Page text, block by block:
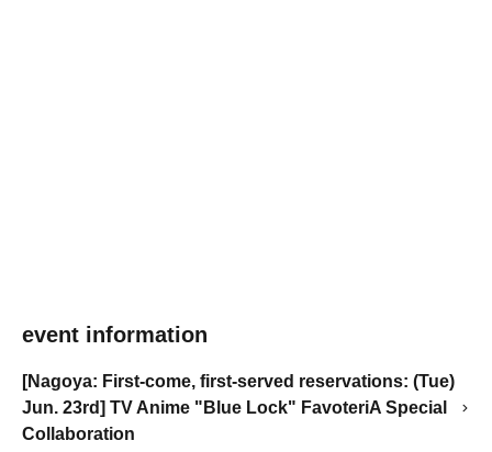
event information
[Nagoya: First-come, first-served reservations: (Tue)
Jun. 23rd] TV Anime "Blue Lock" FavoteriA Special
Collaboration